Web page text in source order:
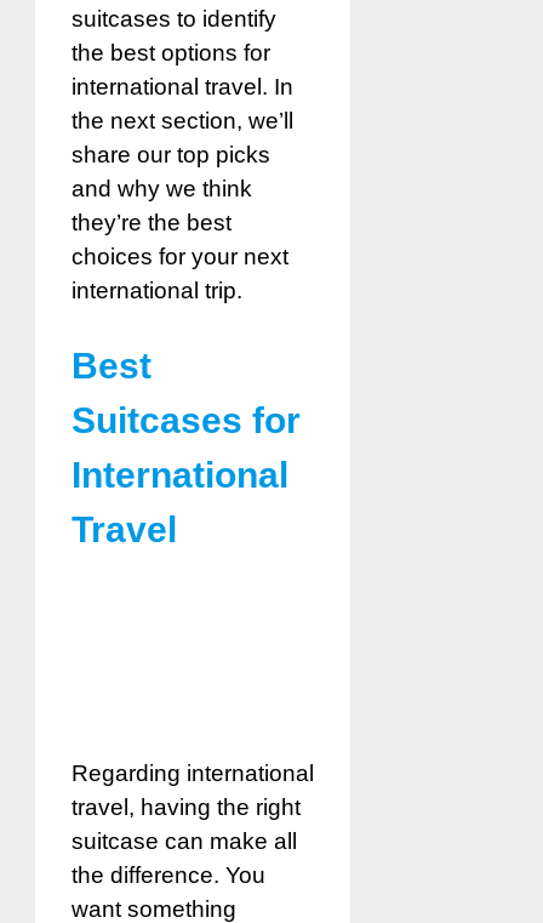
suitcases to identify
the best options for
international travel. In
the next section, we’ll
share our top picks
and why we think
they’re the best
choices for your next
international trip.
Best
Suitcases for
International
Travel
Regarding international
travel, having the right
suitcase can make all
the difference. You
want something